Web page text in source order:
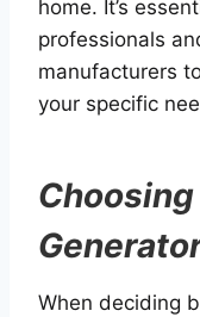
home. It’s
professionals
manufacturers
your specific
When deciding